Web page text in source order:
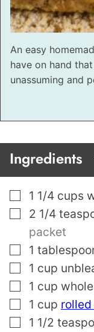
An easy
have on hand
unassuming and
Ingredients
▢
1 1/4 cups
▢
2 1/4
packet
▢
1
▢
1 cup
▢
1 cup
▢
1 cup
▢
1 1/2